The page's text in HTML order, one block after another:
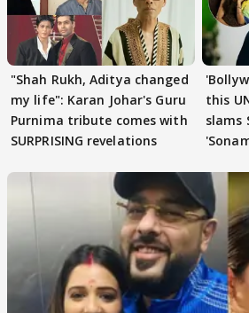
"Shah Rukh, Aditya changed
my life": Karan Johar's Guru
Purnima tribute comes with
SURPRISING revelations
this
slams